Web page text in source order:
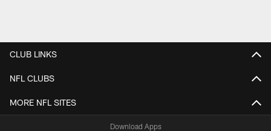
CLUB LINKS
NFL CLUBS
MORE NFL SITES
Download Apps